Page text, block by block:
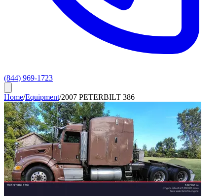
(844) 969-1723
Home/Equipment/2007 PETERBILT 386